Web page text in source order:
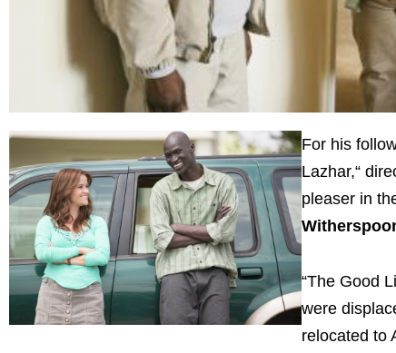
For his
Lazhar,“
pleaser in
“The Good
were
relocated to